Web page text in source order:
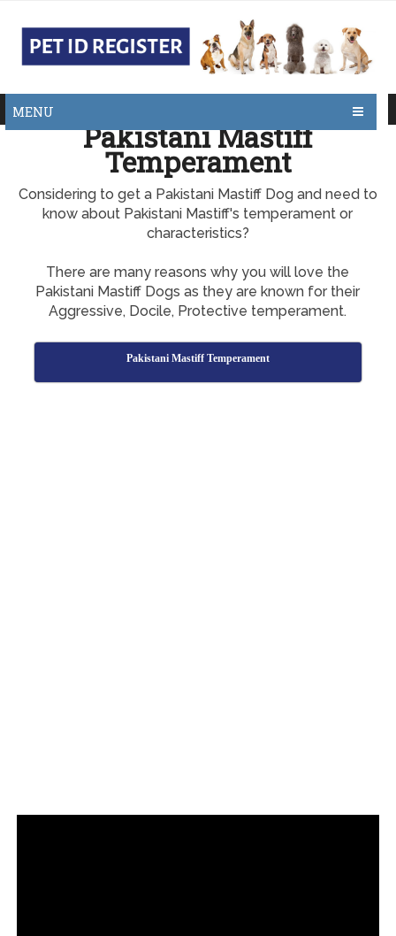
MENU
Pakistani Mastiff
Temperament
Considering to get a Pakistani Mastiff Dog and need to
know about Pakistani Mastiff's temperament or
characteristics?
There are many reasons why you will love the
Pakistani Mastiff Dogs as they are known for their
Aggressive, Docile, Protective temperament.
Pakistani Mastiff Temperament